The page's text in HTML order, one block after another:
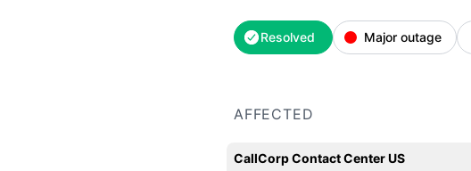
Resolved Major outage
AFFECTED
CallCorp Contact Center US